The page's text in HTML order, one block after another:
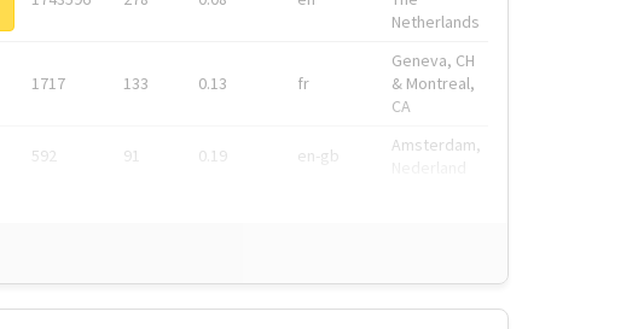
Netherlands
1717 133 0.13 fr
Geneva, CH
& Montreal,
CA
592 91 0.19 en-gb
Amsterdam,